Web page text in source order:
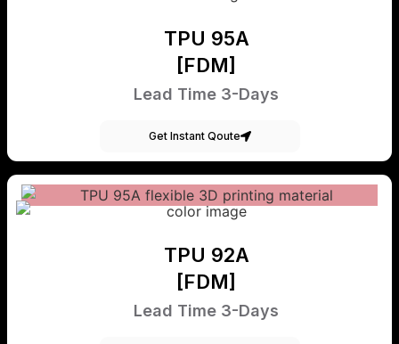
TPU 95A
[FDM]
Lead Time 3-Days
Get Instant Qoute
TPU 92A
[FDM]
Lead Time 3-Days